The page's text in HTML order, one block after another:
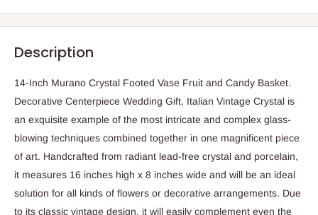
Description
14-Inch Murano Crystal Footed Vase Fruit and Candy Basket.
Decorative Centerpiece Wedding Gift, Italian Vintage Crystal is
an exquisite example of the most intricate and complex glass-
blowing techniques combined together in one magnificent piece
of art. Handcrafted from radiant lead-free crystal and porcelain,
it measures 16 inches high x 8 inches wide and will be an ideal
solution for all kinds of flowers or decorative arrangements. Due
to its classic vintage design, it will easily complement even the